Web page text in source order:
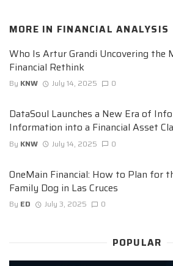
MORE IN FINANCIAL ANALYSIS
Who Is Artur Grandi Uncovering the
Financial Rethink
By KNW July 14, 2025 0
DataSoul Launches a New Era of
Information into a Financial Asset
By KNW July 14, 2025 0
OneMain Financial: How to Plan for
Family Dog in Las Cruces
By ED July 3, 2025 0
POPULAR